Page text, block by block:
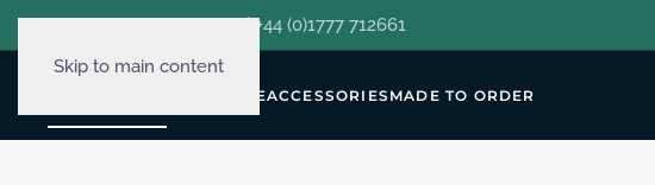
Skip to main content
hello@decorclever.com| +44 (0)1777 712661
FURNITUREACCESSORIES MADE TO ORDER